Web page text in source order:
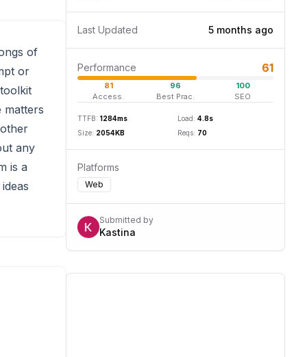
of
or
matters
any
is a
Last Updated 5 months ago
Performance 61
81
Access.
96
Best Prac.
100
SEO
TTFB: 1284ms Load: 4.8s
Size: 2054KB Reqs: 70
Platforms
Web
Submitted by
Kastina